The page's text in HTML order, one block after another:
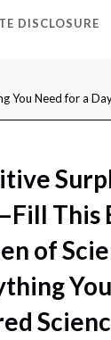
DISCLOSURE
Need for a
This
of